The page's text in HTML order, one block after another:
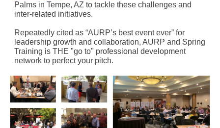
Palms in Tempe, AZ to tackle these challenges and
inter-related initiatives.
Repeatedly cited as “AURP’s best event ever” for
leadership growth and collaboration, AURP and Spring
Training is THE "go to" professional development
network to perfect your pitch.